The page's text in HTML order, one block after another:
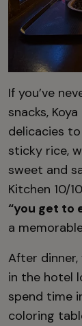
If you’ve
snacks,
delicacies
sticky rice,
sweet and
Kitchen 10/
“you get to
a
After dinner,
in the hotel
spend time
coloring